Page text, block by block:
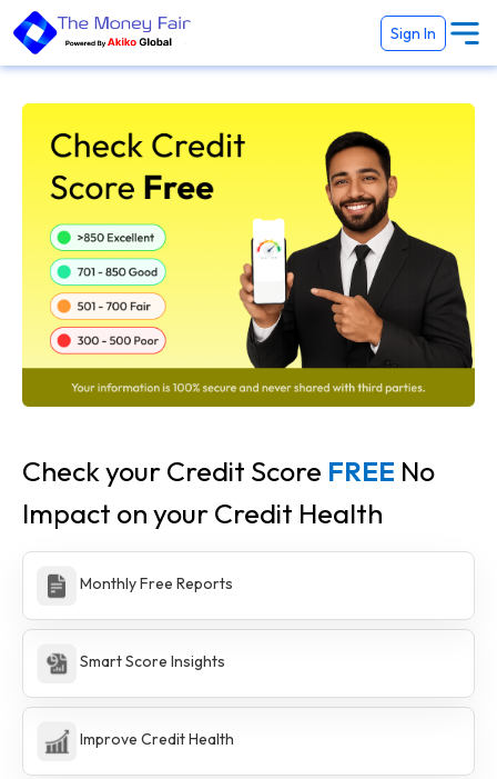
Sign In
Check your Credit Score FREE No
Impact on your Credit Health
Monthly Free Reports
Smart Score Insights
Improve Credit Health